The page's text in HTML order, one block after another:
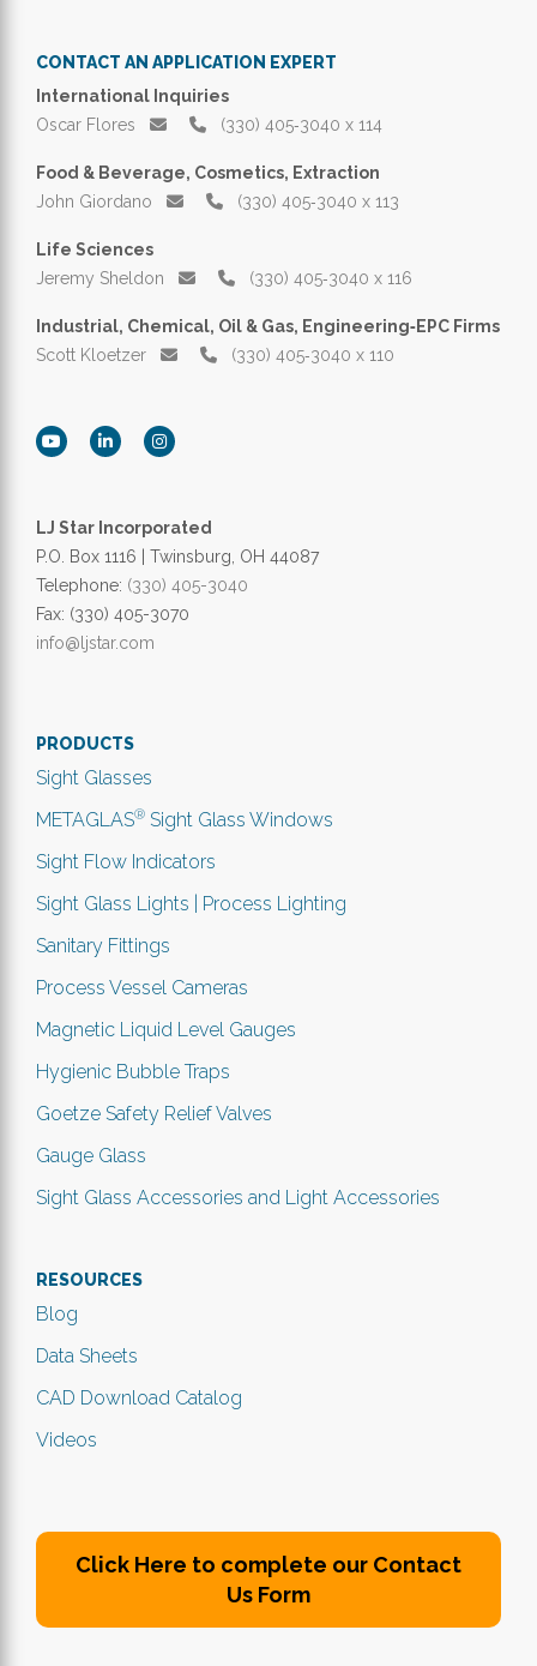
CONTACT AN APPLICATION EXPERT
International Inquiries
Oscar Flores
(330) 405‑3040 x 114
Food & Beverage, Cosmetics, Extraction
John Giordano
(330) 405‑3040 x 113
Life Sciences
Jeremy Sheldon
(330) 405‑3040 x 116
Industrial, Chemical, Oil & Gas, Engineering‑EPC Firms
Scott Kloetzer
(330) 405‑3040 x 110
LJ Star Incorporated
P.O. Box 1116 | Twinsburg, OH 44087
Telephone: (330) 405-3040
Fax: (330) 405-3070
info@ljstar.com
PRODUCTS
Sight Glasses
METAGLAS® Sight Glass Windows
Sight Flow Indicators
Sight Glass Lights | Process Lighting
Sanitary Fittings
Process Vessel Cameras
Magnetic Liquid Level Gauges
Hygienic Bubble Traps
Goetze Safety Relief Valves
Gauge Glass
Sight Glass Accessories and Light Accessories
RESOURCES
Blog
Data Sheets
CAD Download Catalog
Videos
Click Here to complete our Contact
Us Form